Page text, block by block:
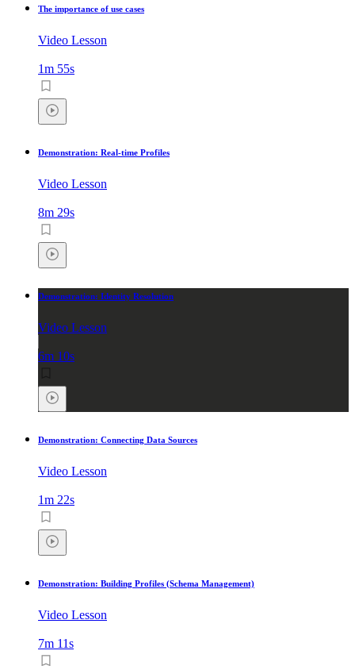
The importance of use cases
Video Lesson
1m 55s
Demonstration: Real-time Profiles
Video Lesson
8m 29s
Demonstration: Identity Resolution
Video Lesson
6m 10s
Demonstration: Connecting Data Sources
Video Lesson
1m 22s
Demonstration: Building Profiles (Schema Management)
Video Lesson
7m 11s